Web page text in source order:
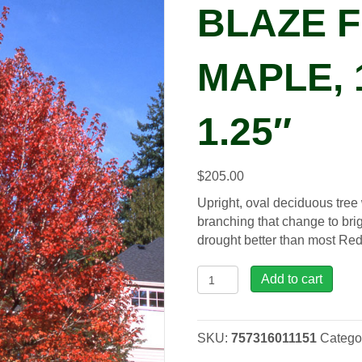
BLAZE
MAPLE,
1.25″
$205.00
Upright, oval deciduous
branching that change to
drought better than most
Acer
fre.
Blaze
Add to cart
SKU:757316011151